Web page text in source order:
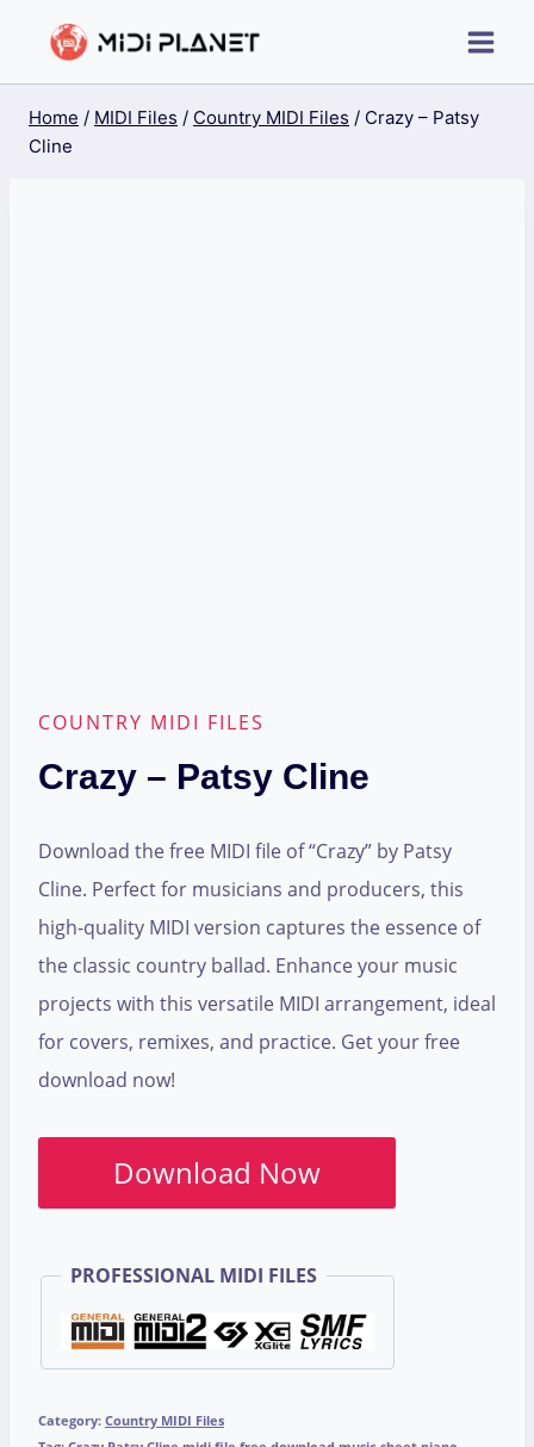
Home / MIDI Files / Country MIDI Files / Crazy – Patsy
Cline
COUNTRY MIDI FILES
Crazy – Patsy Cline
Download the free MIDI file of “Crazy” by Patsy
Cline. Perfect for musicians and producers, this
high-quality MIDI version captures the essence of
the classic country ballad. Enhance your music
projects with this versatile MIDI arrangement, ideal
for covers, remixes, and practice. Get your free
download now!
Download Now
PROFESSIONAL MIDI FILES
Category: Country MIDI Files